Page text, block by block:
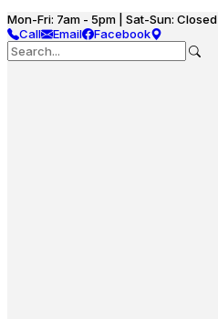
Mon-Fri: 7am - 5pm | Sat-Sun: Closed
Call
Email Facebook